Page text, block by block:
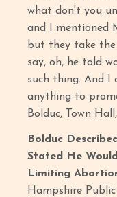
what don't you
and I mentioned
but they take
say, oh, he told
such thing. And I
anything to
Bolduc, Town
Bolduc
Stated He
Limiting
Hampshire